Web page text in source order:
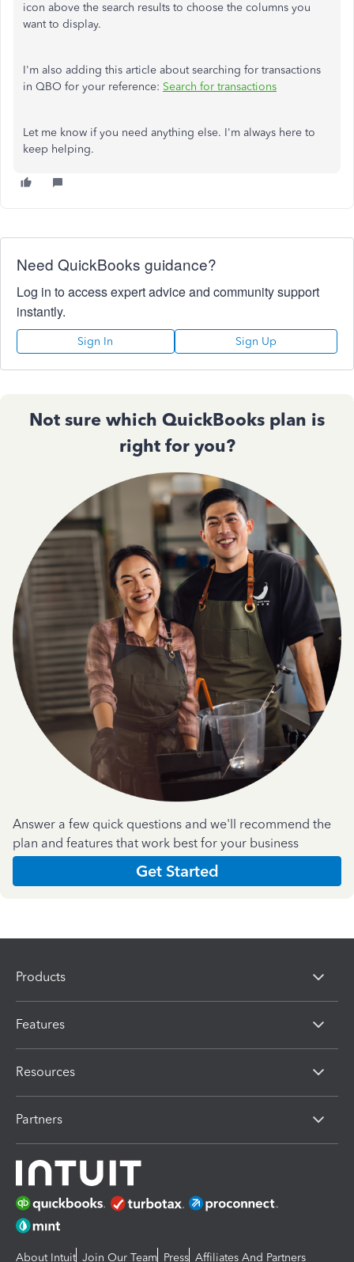
icon above the search results to choose the columns you
want to display.
I'm also adding this article about searching for transactions
in QBO for your reference: Search for transactions
Let me know if you need anything else. I'm always here to
keep helping.
Need QuickBooks guidance?
Log in to access expert advice and community support
instantly.
Sign In Sign Up
Not sure which QuickBooks plan is
right for you?
Answer a few quick questions and we'll recommend the
plan and features that work best for your business
Get Started
Products
Features
Resources
Partners
About Intuit Join Our Team Press Affiliates And Partners